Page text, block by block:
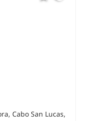
Cabo San Lucas,